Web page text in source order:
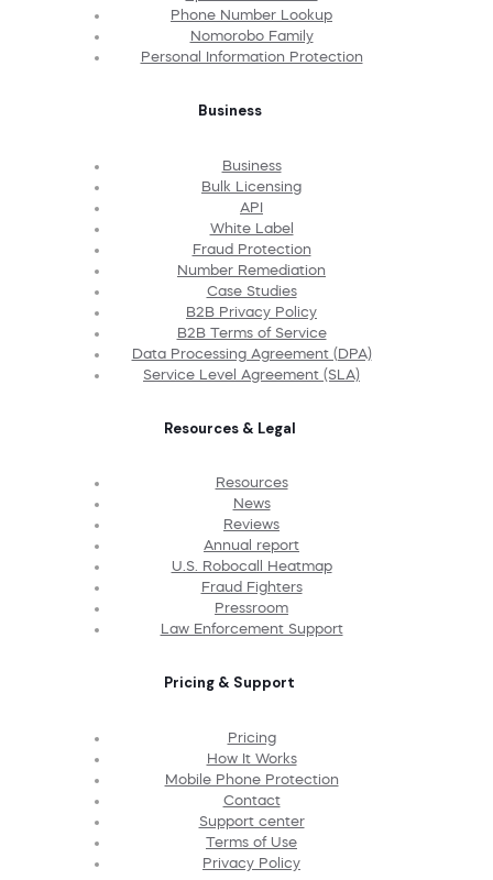
Phone Number Lookup
Nomorobo Family
Personal Information Protection
Business
Business
Bulk Licensing
API
White Label
Fraud Protection
Number Remediation
Case Studies
B2B Privacy Policy
B2B Terms of Service
Data Processing Agreement (DPA)
Service Level Agreement (SLA)
Resources & Legal
Resources
News
Reviews
Annual report
U.S. Robocall Heatmap
Fraud Fighters
Pressroom
Law Enforcement Support
Pricing & Support
Pricing
How It Works
Mobile Phone Protection
Contact
Support center
Terms of Use
Privacy Policy